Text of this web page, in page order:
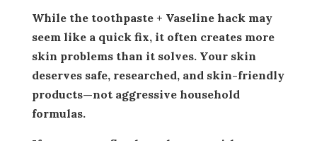
While the toothpaste + Vaseline hack may
seem like a quick fix, it often creates more
skin problems than it solves. Your skin
deserves safe, researched, and skin-friendly
products—not aggressive household
formulas.